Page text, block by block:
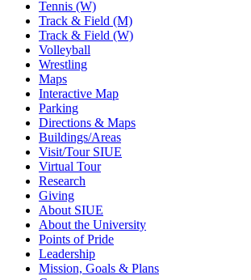
Tennis (W)
Track & Field (M)
Track & Field (W)
Volleyball
Wrestling
Maps
Interactive Map
Parking
Directions & Maps
Buildings/Areas
Visit/Tour SIUE
Virtual Tour
Research
Giving
About SIUE
About the University
Points of Pride
Leadership
Mission, Goals & Plans